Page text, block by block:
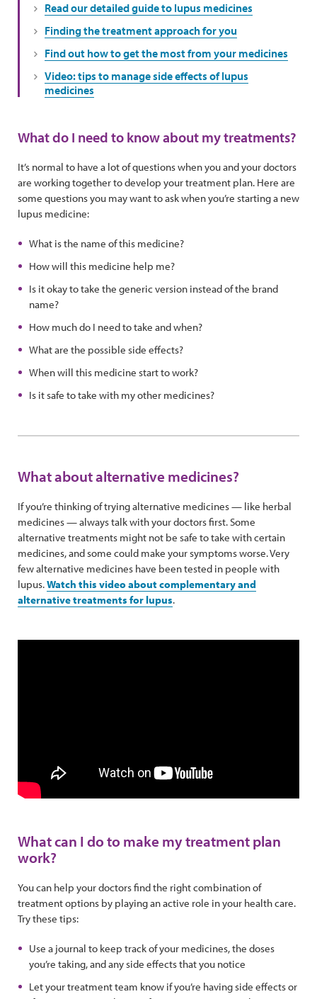
Read our detailed guide to lupus medicines
Finding the treatment approach for you
Find out how to get the most from your medicines
Video: tips to manage side effects of lupus
medicines
What do I need to know about my treatments?
It’s normal to have a lot of questions when you and your doctors
are working together to develop your treatment plan. Here are
some questions you may want to ask when you’re starting a new
lupus medicine:
What is the name of this medicine?
How will this medicine help me?
Is it okay to take the generic version instead of the brand
name?
How much do I need to take and when?
What are the possible side effects?
When will this medicine start to work?
Is it safe to take with my other medicines?
What about alternative medicines?
If you’re thinking of trying alternative medicines — like herbal
medicines — always talk with your doctors first. Some
alternative treatments might not be safe to take with certain
medicines, and some could make your symptoms worse. Very
few alternative medicines have been tested in people with
lupus.Watch this video about complementary and
alternative treatments for lupus.
What can I do to make my treatment plan
work?
You can help your doctors find the right combination of
treatment options by playing an active role in your health care.
Try these tips:
Use a journal to keep track of your medicines, the doses
you’re taking, and any side effects that you notice
Let your treatment team know if you’re having side effects or